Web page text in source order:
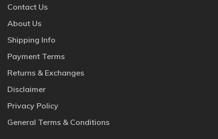
Contact Us
About Us
Shipping Info
Payment Terms
Returns & Exchanges
Disclaimer
Privacy Policy
General Terms & Conditions